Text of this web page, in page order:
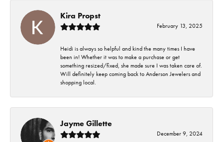
Kira Propst
February 13, 2025
Heidi is always so helpful and kind the many times I have
been in! Whether it was to make a purchase or get
something resized/fixed, she made sure I was taken care of.
Will definitely keep coming back to Anderson Jewelers and
shopping local.
Jayme Gillette
December 9, 2024